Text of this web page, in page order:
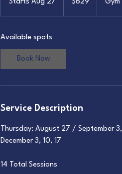
Starts Aug 27
t
u
2
dollars$629 Gym
Available spots
Book Now
Service Description
Thursday: August 27 / September
December 3, 10, 17
14 Total Sessions